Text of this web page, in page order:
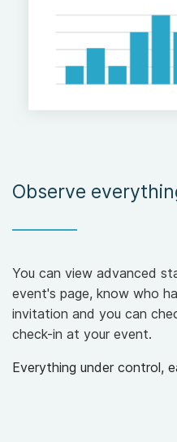
Observe
You can view advanced
event's page, know who
invitation and you can
check-in at your event.
Everything under control,